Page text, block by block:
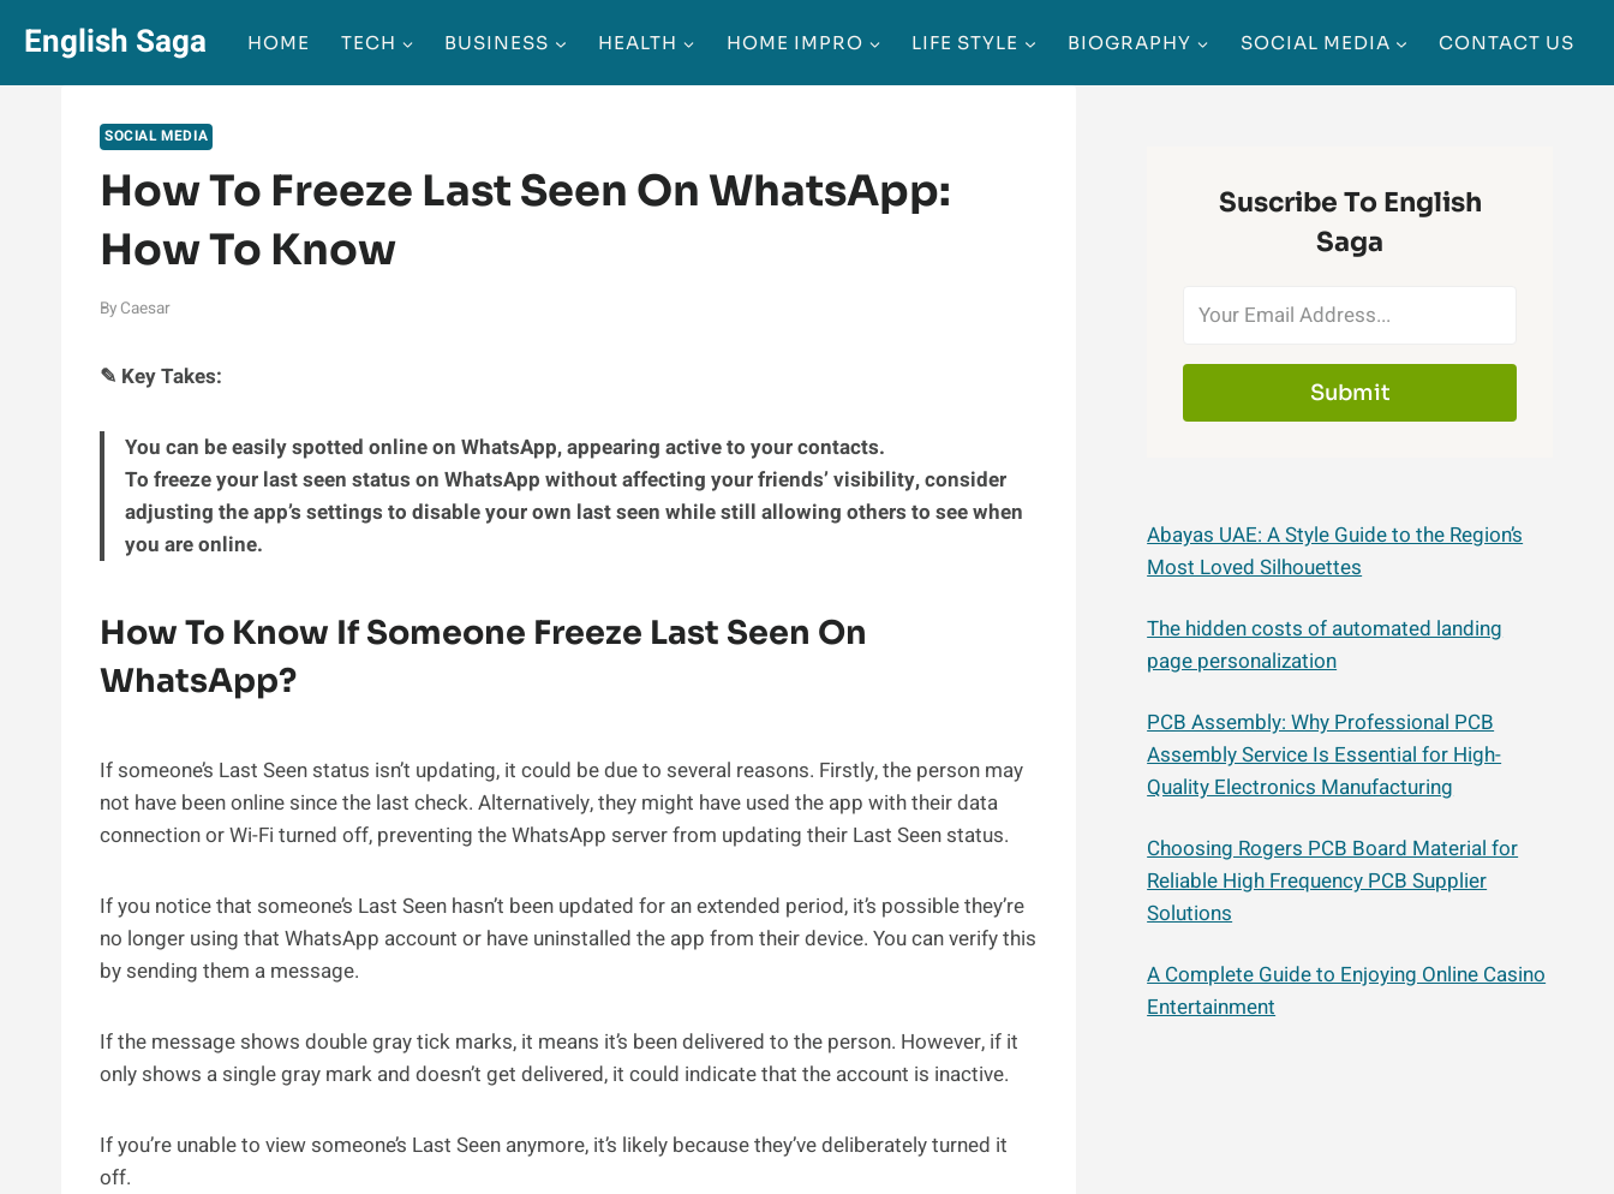
content
English Saga HOME TECH BUSINESS HEALTH HOME IMPRO LIFE STYLE BIOGRAPHY SOCIAL MEDIA CONTACT US
SOCIAL MEDIA
How To Freeze Last Seen On WhatsApp:
How To Know
By Caesar
✎ Key Takes:
You can be easily spotted online on WhatsApp, appearing active to your contacts.
To freeze your last seen status on WhatsApp without affecting your friends’ visibility, consider
adjusting the app’s settings to disable your own last seen while still allowing others to see when
you are online.
How To Know If Someone Freeze Last Seen On
WhatsApp?
If someone’s Last Seen status isn’t updating, it could be due to several reasons. Firstly, the person may
not have been online since the last check. Alternatively, they might have used the app with their data
connection or Wi-Fi turned off, preventing the WhatsApp server from updating their Last Seen status.
If you notice that someone’s Last Seen hasn’t been updated for an extended period, it’s possible they’re
no longer using that WhatsApp account or have uninstalled the app from their device. You can verify this
by sending them a message.
If the message shows double gray tick marks, it means it’s been delivered to the person. However, if it
only shows a single gray mark and doesn’t get delivered, it could indicate that the account is inactive.
If you’re unable to view someone’s Last Seen anymore, it’s likely because they’ve deliberately turned it
off.
Suscribe To English
Saga
Submit
Abayas UAE: A Style Guide to the Region’s
Most Loved Silhouettes
The hidden costs of automated landing
page personalization
PCB Assembly: Why Professional PCB
Assembly Service Is Essential for High-
Quality Electronics Manufacturing
Choosing Rogers PCB Board Material for
Reliable High Frequency PCB Supplier
Solutions
A Complete Guide to Enjoying Online Casino
Entertainment